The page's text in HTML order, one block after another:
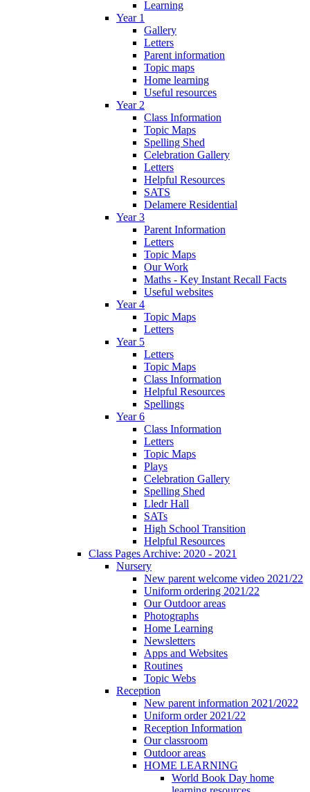
Learning
Year 1
Gallery
Letters
Parent information
Topic maps
Home learning
Useful resources
Year 2
Class Information
Topic Maps
Spelling Shed
Celebration Gallery
Letters
Helpful Resources
SATS
Delamere Residential
Year 3
Parent Information
Letters
Topic Maps
Our Work
Maths - Key Instant Recall Facts
Useful websites
Year 4
Topic Maps
Letters
Year 5
Letters
Topic Maps
Class Information
Helpful Resources
Spellings
Year 6
Class Information
Letters
Topic Maps
Plays
Celebration Gallery
Spelling Shed
Lledr Hall
SATs
High School Transition
Helpful Resources
Class Pages Archive: 2020 - 2021
Nursery
New parent welcome video 2021/22
Uniform ordering 2021/22
Our Outdoor areas
Photographs
Home Learning
Newsletters
Apps and Websites
Routines
Topic Webs
Reception
New parent information 2021/2022
Uniform order 2021/22
Reception Information
Our classroom
Outdoor areas
HOME LEARNING
World Book Day home